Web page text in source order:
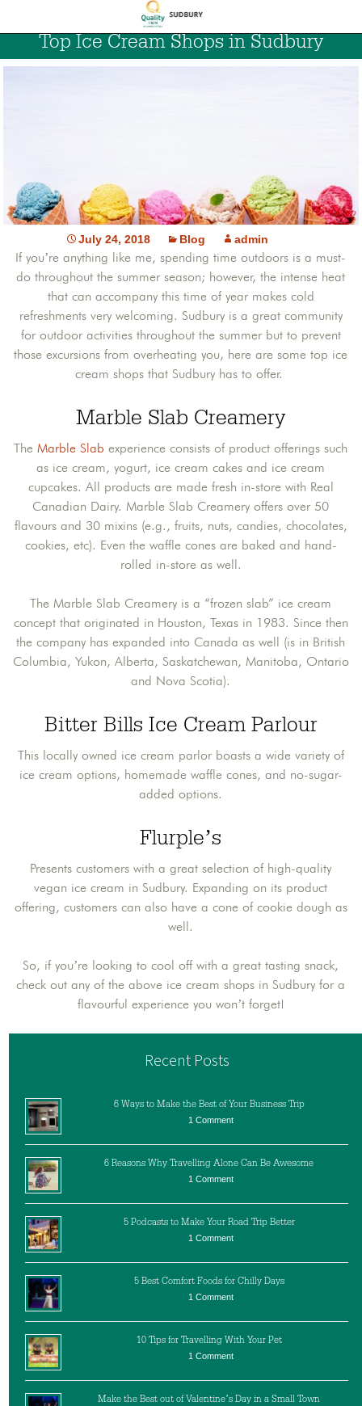
Top Ice Cream Shops in Sudbury
July 24, 2018 Blog admin
If you’re anything like me, spending time outdoors is a must-
do throughout the summer season; however, the intense heat
that can accompany this time of year makes cold
refreshments very welcoming. Sudbury is a great community
for outdoor activities throughout the summer but to prevent
those excursions from overheating you, here are some top ice
cream shops that Sudbury has to offer.
Marble Slab Creamery
TheMarble Slab experience consists of product offerings such
as ice cream, yogurt, ice cream cakes and ice cream
cupcakes. All products are made fresh in-store with Real
Canadian Dairy. Marble Slab Creamery offers over 50
flavours and 30 mixins (e.g., fruits, nuts, candies, chocolates,
cookies, etc). Even the waffle cones are baked and hand-
rolled in-store as well.
The Marble Slab Creamery is a “frozen slab” ice cream
concept that originated in Houston, Texas in 1983. Since then
the company has expanded into Canada as well (is in British
Columbia, Yukon, Alberta, Saskatchewan, Manitoba, Ontario
and Nova Scotia).
Bitter Bills Ice Cream Parlour
This locally owned ice cream parlor boasts a wide variety of
ice cream options, homemade waffle cones, and no-sugar-
added options.
Flurple’s
Presents customers with a great selection of high-quality
vegan ice cream in Sudbury. Expanding on its product
offering, customers can also have a cone of cookie dough as
well.
So, if you’re looking to cool off with a great tasting snack,
check out any of the above ice cream shops in Sudbury for a
flavourful experience you won’t forget!
Recent Posts
6 Ways to Make the Best of Your Business Trip
1 Comment
6 Reasons Why Travelling Alone Can Be Awesome
1 Comment
5 Podcasts to Make Your Road Trip Better
1 Comment
5 Best Comfort Foods for Chilly Days
1 Comment
10 Tips for Travelling With Your Pet
1 Comment
Make the Best out of Valentine’s Day in a Small Town